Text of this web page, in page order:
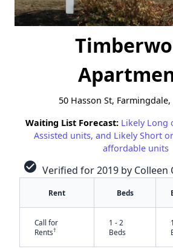
50 Hasson St, Farmingdale,
Waiting List Forecast: Likely Long
Assisted units, and Likely Short
affordable units
check_circle Verified for 2019 by Colleen
Rent Beds
Call for
Rents†
1 - 2
Beds
1